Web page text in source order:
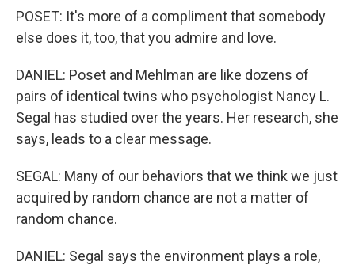
POSET: It's more of a compliment that somebody
else does it, too, that you admire and love.
DANIEL: Poset and Mehlman are like dozens of
pairs of identical twins who psychologist Nancy L.
Segal has studied over the years. Her research, she
says, leads to a clear message.
SEGAL: Many of our behaviors that we think we just
acquired by random chance are not a matter of
random chance.
DANIEL: Segal says the environment plays a role,